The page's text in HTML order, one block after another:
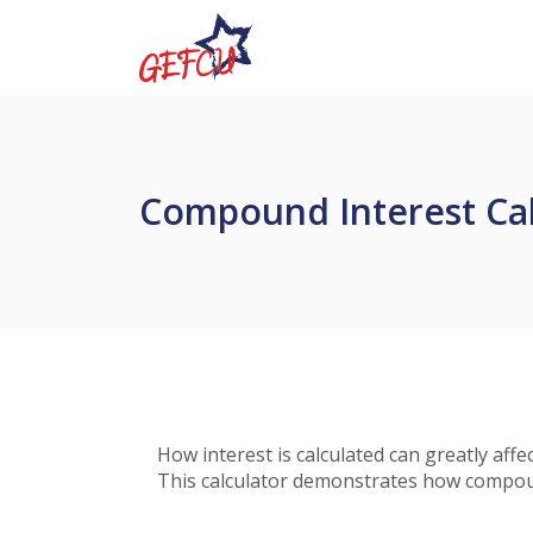
Government Employees FCU
Compound Interest
How interest is calculated can greatly
This calculator demonstrates how